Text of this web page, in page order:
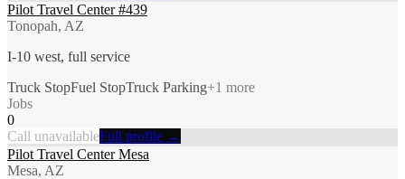
Pilot Travel Center #439
Tonopah, AZ
I-10 west, full service
Truck StopFuel StopTruck Parking+1 more
Jobs
0
Call unavailableFull profile →
Pilot Travel Center Mesa
Mesa, AZ